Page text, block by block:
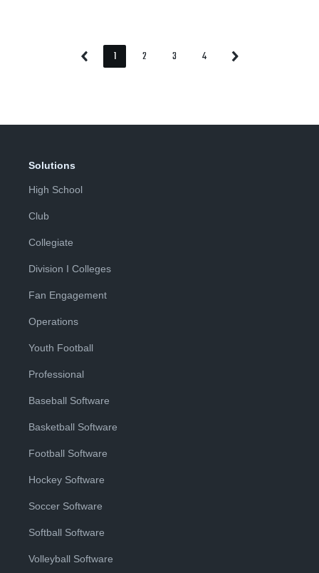
Previous Page
1 Page
2 Page
3 Page
4 Next
Solutions
High School
Club
Collegiate
Division I Colleges
Fan Engagement
Operations
Youth Football
Professional
Baseball Software
Basketball Software
Football Software
Hockey Software
Soccer Software
Softball Software
Volleyball Software